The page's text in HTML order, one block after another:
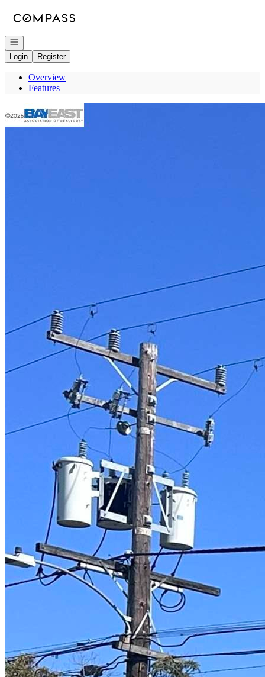
Open navigation
Login
Register
Overview
Features